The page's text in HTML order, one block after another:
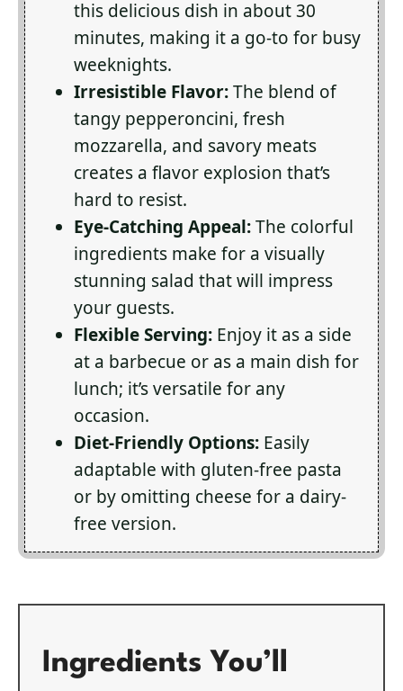
this delicious dish in about 30
minutes, making it a go-to for busy
weeknights.
Irresistible Flavor:The blend of
tangy pepperoncini, fresh
mozzarella, and savory meats
creates a flavor explosion that’s
hard to resist.
Eye-Catching Appeal:The colorful
ingredients make for a visually
stunning salad that will impress
your guests.
Flexible Serving: Enjoy it as a side
at a barbecue or as a main dish for
lunch; it’s versatile for any
occasion.
Diet-Friendly Options: Easily
adaptable with gluten-free pasta
or by omitting cheese for a dairy-
free version.
Ingredients You’ll